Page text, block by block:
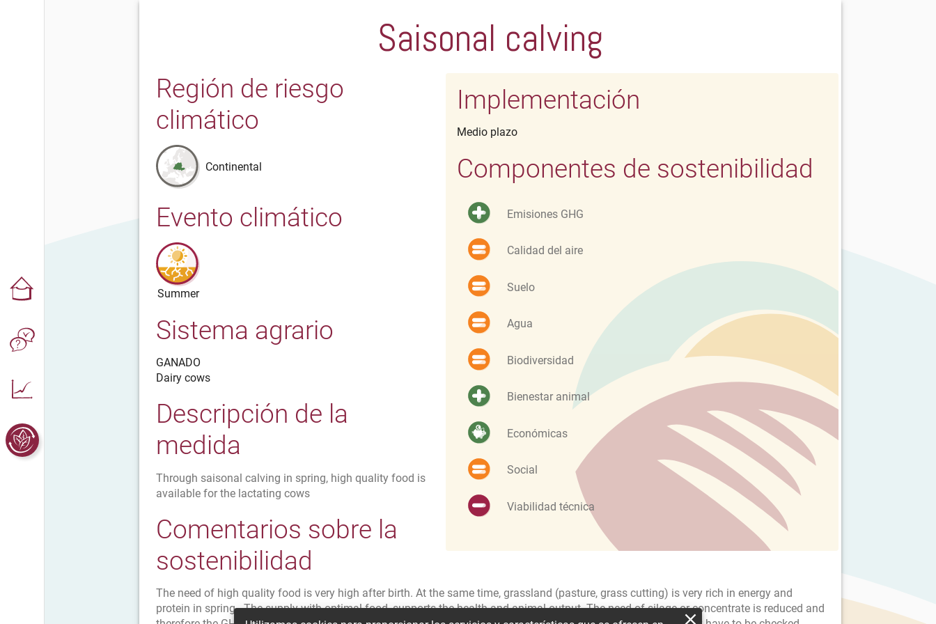
Saisonal calving
Implementación
Medio plazo
Componentes de sostenibilidad
Emisiones GHG
Calidad del aire
Suelo
Agua
Biodiversidad
Bienestar animal
Económicas
Social
Viabilidad técnica
Región de riesgo
climático
Continental
Evento climático
Summer
Sistema agrario
GANADO
Dairy cows
Descripción de la
medida
Through saisonal calving in spring, high quality food is
available for the lactating cows
Comentarios sobre la
sostenibilidad
The need of high quality food is very high after birth. At the same time, grassland (pasture, grass cutting) is very rich in energy and
protein in spring . The supply with optimal food, supports the health and animal output. The need of silage or concentrate is reduced and